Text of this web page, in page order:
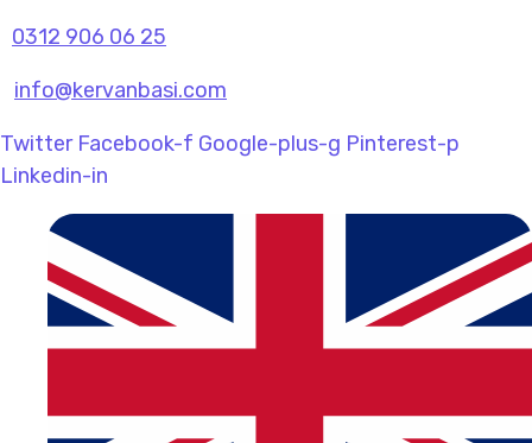
0312 906 06 25
info@kervanbasi.com
Twitter Facebook-f Google-plus-g Pinterest-p
Linkedin-in